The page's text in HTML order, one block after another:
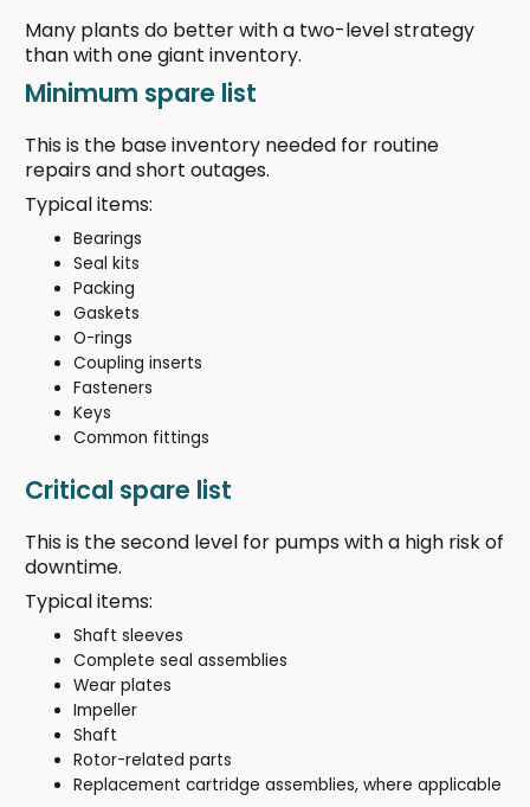
Many plants do better with a two-level strategy
than with one giant inventory.
Minimum spare list
This is the base inventory needed for routine
repairs and short outages.
Typical items:
Bearings
Seal kits
Packing
Gaskets
O-rings
Coupling inserts
Fasteners
Keys
Common fittings
Critical spare list
This is the second level for pumps with a high risk of
downtime.
Typical items:
Shaft sleeves
Complete seal assemblies
Wear plates
Impeller
Shaft
Rotor-related parts
Replacement cartridge assemblies, where applicable